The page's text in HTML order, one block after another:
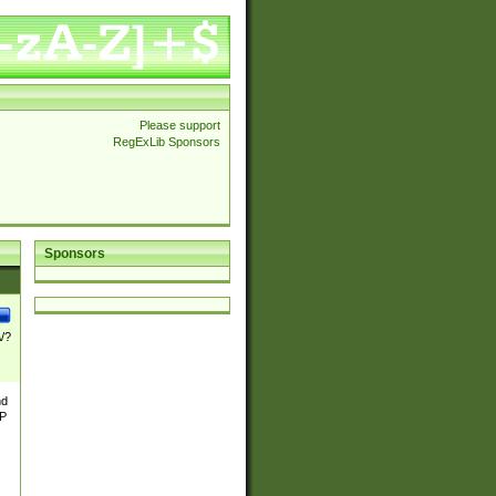
Please support
RegExLib Sponsors
Sponsors
?